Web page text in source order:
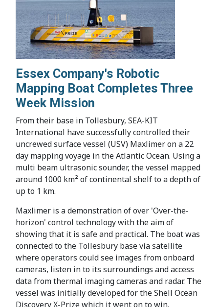
Essex Company's Robotic
Mapping Boat Completes Three
Week Mission
From their base in Tollesbury, SEA-KIT
International have successfully controlled their
uncrewed surface vessel (USV) Maxlimer on a 22
day mapping voyage in the Atlantic Ocean. Using a
multi beam ultrasonic sounder, the vessel mapped
around 1000 km² of continental shelf to a depth of
up to 1 km.
Maxlimer is a demonstration of over 'Over-the-
horizon' control technology with the aim of
showing that it is safe and practical. The boat was
connected to the Tollesbury base via satellite
where operators could see images from onboard
cameras, listen in to its surroundings and access
data from thermal imaging cameras and radar. The
vessel was initially developed for the Shell Ocean
Discovery X-Prize which it went on to win.